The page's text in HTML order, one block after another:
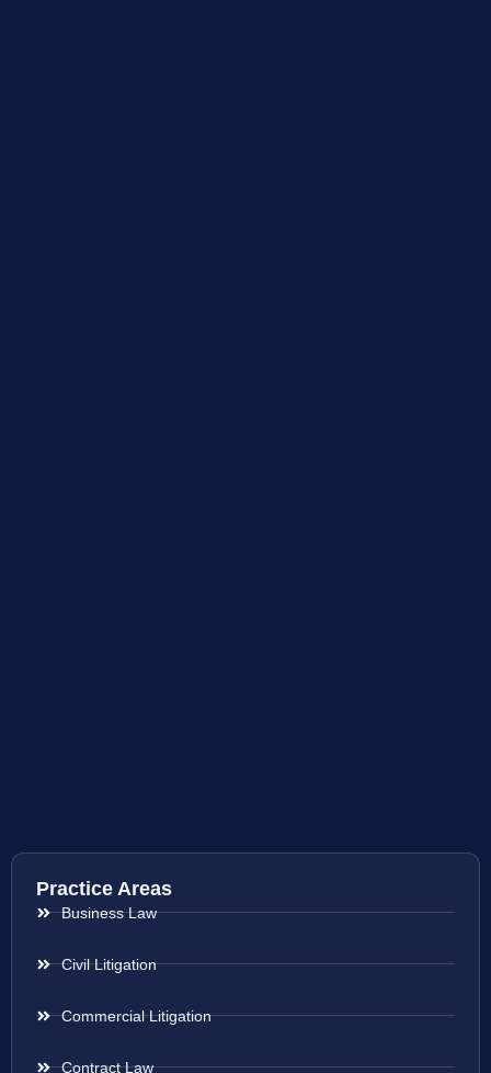
Practice Areas
Business Law
Civil Litigation
Commercial Litigation
Contract Law